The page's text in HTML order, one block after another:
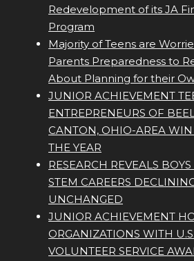
Redevelopment of its JA
Program
Majority of Teens are
Parents Preparedness to
About Planning for their
JUNIOR ACHIEVEMENT
ENTREPRENEURS OF
CANTON, OHIO-AREA WIN
THE YEAR
RESEARCH REVEALS
STEM CAREERS
UNCHANGED
JUNIOR ACHIEVEMENT
ORGANIZATIONS WITH
VOLUNTEER SERVICE